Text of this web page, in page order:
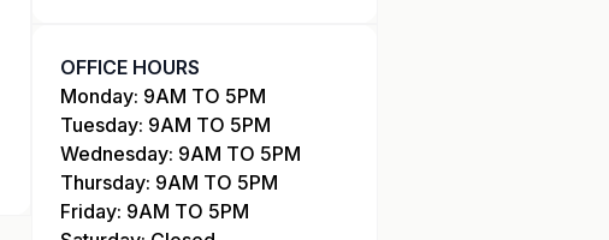
OFFICE HOURS
Monday: 9AM TO 5PM
Tuesday: 9AM TO 5PM
Wednesday: 9AM TO 5PM
Thursday: 9AM TO 5PM
Friday: 9AM TO 5PM